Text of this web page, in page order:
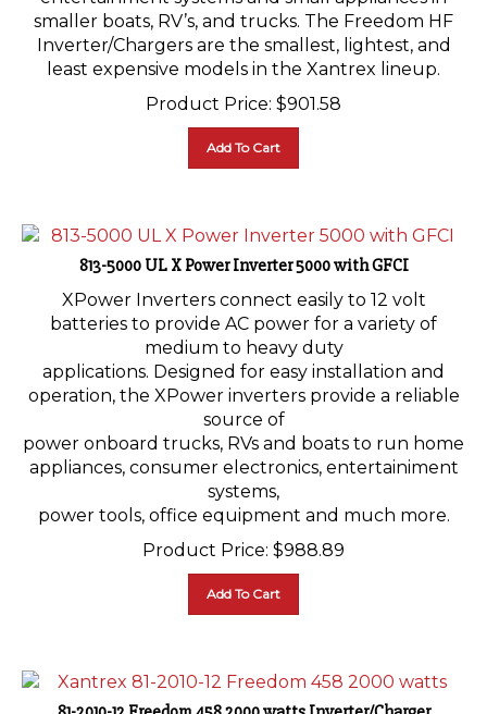
smaller boats, RV’s, and trucks. The Freedom HF
Inverter/Chargers are the smallest, lightest, and
least expensive models in the Xantrex lineup.
Product Price:
$901.58
813-5000 UL X Power Inverter 5000 with GFCI
XPower Inverters connect easily to 12 volt
batteries to provide AC power for a variety of
medium to heavy duty
applications. Designed for easy installation and
operation, the XPower inverters provide a reliable
source of
power onboard trucks, RVs and boats to run home
appliances, consumer electronics, entertainiment
systems,
power tools, office equipment and much more.
Product Price:
$988.89
81-2010-12 Freedom 458 2000 watts Inverter/Charger